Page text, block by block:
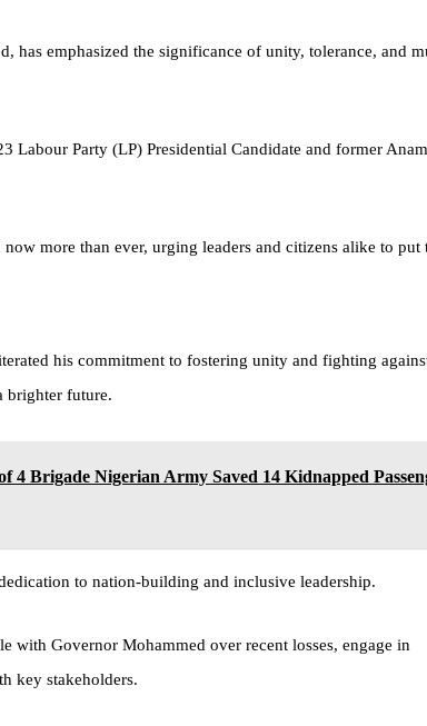
has emphasized the significance of unity, tolerance, and
Party (LP) Presidential Candidate and former
more than ever, urging leaders and citizens alike to put
his commitment to fostering unity and fighting
brighter future.
Brigade Nigerian Army Saved 14 Kidnapped
to nation-building and inclusive leadership.
with Governor Mohammed over recent losses, engage in
key stakeholders.